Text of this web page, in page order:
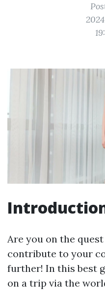
Are you on the
contribute to your
further! In this best
on a trip via the